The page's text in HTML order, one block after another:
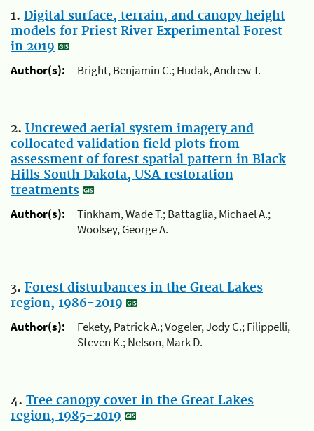
1. Digital surface, terrain, and canopy height
models for Priest River Experimental Forest
in 2019
Author(s):
Bright, Benjamin C.; Hudak, Andrew T.
2. Uncrewed aerial system imagery and
collocated validation field plots from
assessment of forest spatial pattern in Black
Hills South Dakota, USA restoration
treatments
Author(s):
Tinkham, Wade T.; Battaglia, Michael A.;
Woolsey, George A.
3. Forest disturbances in the Great Lakes
region, 1986-2019
Author(s):
Fekety, Patrick A.; Vogeler, Jody C.; Filippelli,
Steven K.; Nelson, Mark D.
4. Tree canopy cover in the Great Lakes
region, 1985-2019